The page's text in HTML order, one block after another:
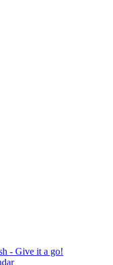
- Give it a go!